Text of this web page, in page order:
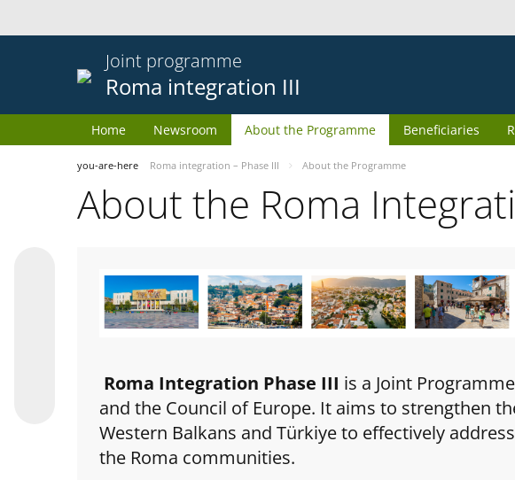
Joint programme
Roma integration III
Home Newsroom About the Programme Beneficiaries
you-are-here Roma integration – Phase III About the Programme
About the Roma
Roma Integration Phase III is a Joint
and the Council of Europe. It aims to strengthen
Western Balkans and Türkiye to effectively
the Roma communities.